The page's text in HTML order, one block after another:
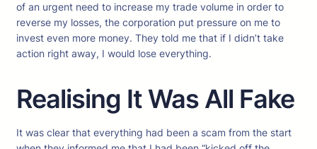
of an urgent need to increase my trade volume in order to
reverse my losses, the corporation put pressure on me to
invest even more money. They told me that if I didn’t take
action right away, I would lose everything.
Realising It Was All Fake
It was clear that everything had been a scam from the start